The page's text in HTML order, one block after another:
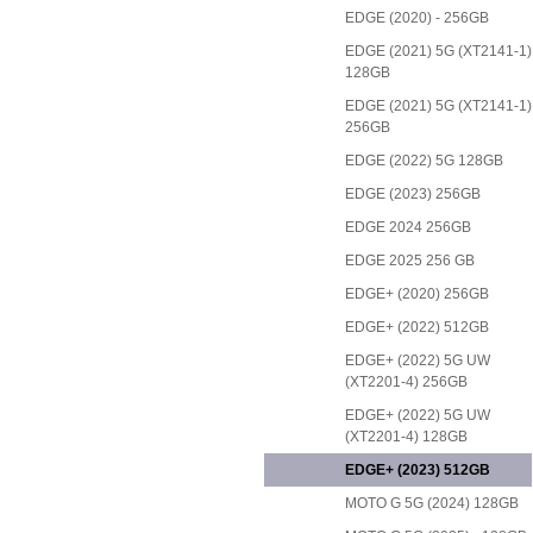
EDGE (2020) - 256GB
EDGE (2021) 5G (XT2141-1)
128GB
EDGE (2021) 5G (XT2141-1)
256GB
EDGE (2022) 5G 128GB
EDGE (2023) 256GB
EDGE 2024 256GB
EDGE 2025 256 GB
EDGE+ (2020) 256GB
EDGE+ (2022) 512GB
EDGE+ (2022) 5G UW
(XT2201-4) 256GB
EDGE+ (2022) 5G UW
(XT2201-4) 128GB
EDGE+ (2023) 512GB
MOTO G 5G (2024) 128GB